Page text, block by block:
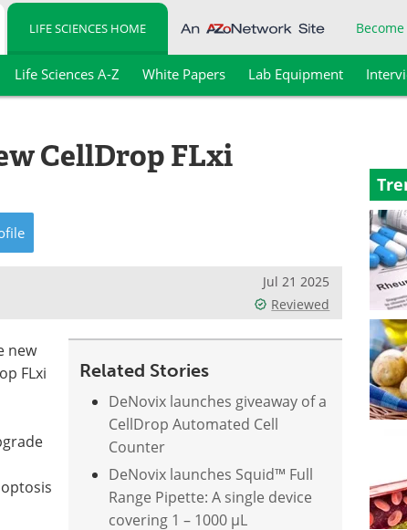
LIFE SCIENCES HOME
Life Sciences A-Z White Papers Lab Equipment
CellDrop FLxi
Jul 21 2025
Reviewed
Related Stories
DeNovix launches giveaway of a
CellDrop Automated Cell
Counter
DeNovix launches Squid™ Full
Range Pipette: A single device
covering 1 – 1000 µL
new
FLxi